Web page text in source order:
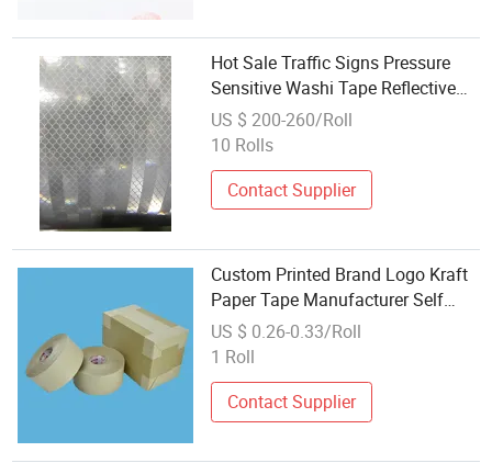
Hot Sale Traffic Signs Pressure
Sensitive Washi Tape Reflective
Product
US $ 200-260/Roll
10 Rolls
Contact Supplier
Custom Printed Brand Logo Kraft
Paper Tape Manufacturer Self
Adhesive Water Activated Washi
Tape Kraft
US $ 0.26-0.33/Roll
1 Roll
Contact Supplier